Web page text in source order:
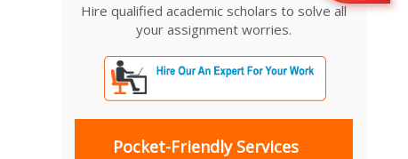
Hire qualified academic scholars to solve all
your assignment worries.
Pocket-Friendly Services